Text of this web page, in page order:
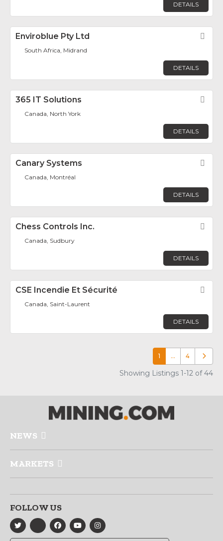
DETAILS
Enviroblue Pty Ltd
South Africa, Midrand
DETAILS
365 IT Solutions
Canada, North York
DETAILS
Canary Systems
Canada, Montréal
DETAILS
Chess Controls Inc.
Canada, Sudbury
DETAILS
CSE Incendie Et Sécurité
Canada, Saint-Laurent
DETAILS
1 … 4 Older
Showing Listings 1-12 of 44
NEWS
MARKETS
FOLLOW US